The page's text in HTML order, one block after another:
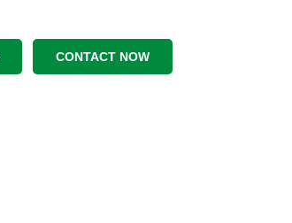
CONTACT NOW